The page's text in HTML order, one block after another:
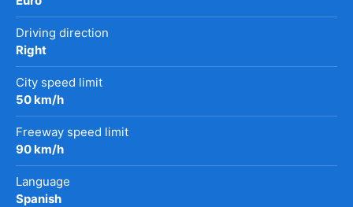
Driving direction
Right
City speed limit
50 km/h
Freeway speed limit
90 km/h
Language
Spanish